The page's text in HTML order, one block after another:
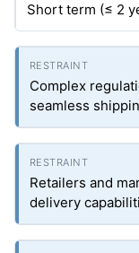
Short term (≤ 2
Complex
seamless
Retailers and
delivery